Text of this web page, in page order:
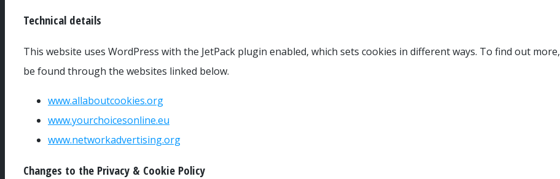
Technical details
This website uses WordPress with the JetPack plugin enabled, which sets cookies in different ways. To find out more,
be found through the websites linked below.
www.allaboutcookies.org
www.yourchoicesonline.eu
www.networkadvertising.org
Changes to the Privacy & Cookie Policy